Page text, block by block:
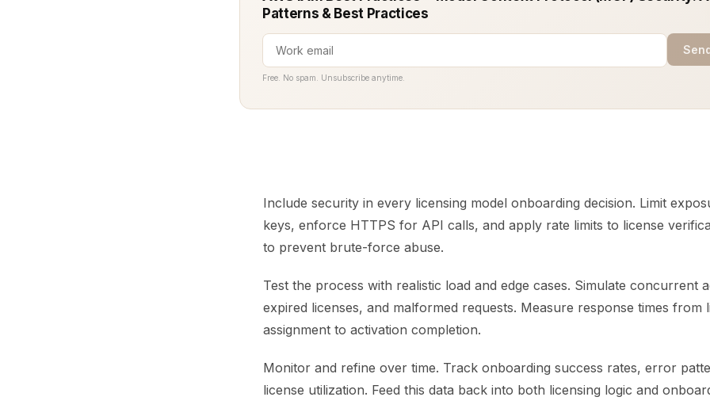
Patterns & Best Practices
Free. No spam. Unsubscribe anytime.
Include security in every licensing model onboarding decision. Limit
keys, enforce HTTPS for API calls, and apply rate limits to license
to prevent brute-force abuse.
Test the process with realistic load and edge cases. Simulate concurrent
expired licenses, and malformed requests. Measure response times from
assignment to activation completion.
Monitor and refine over time. Track onboarding success rates, error
license utilization. Feed this data back into both licensing logic and